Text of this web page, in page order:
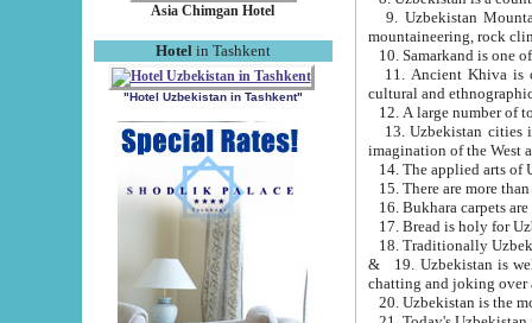
Asia Chimgan Hotel
Hotel in Tashkent
"Hotel Uzbekistan in Tashkent"
9. Uzbekistan Mountains are
mountaineering, rock
10. Samarkand is one
11. Ancient Khiva is one of
cultural and
13. Uzbekistan cities including
15. There are more
16. Bukhara carpets
17. Bread is holy for
& 19. Uzbekistan is well known for
chatting and joking over